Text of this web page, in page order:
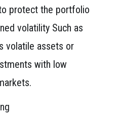
protect the portfolio
volatility Such as
volatile assets or
with low